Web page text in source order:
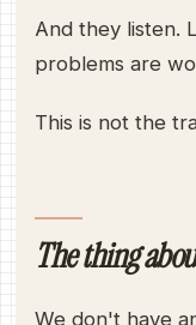
And they listen.
problems are
This is not the
The thing
We don't have